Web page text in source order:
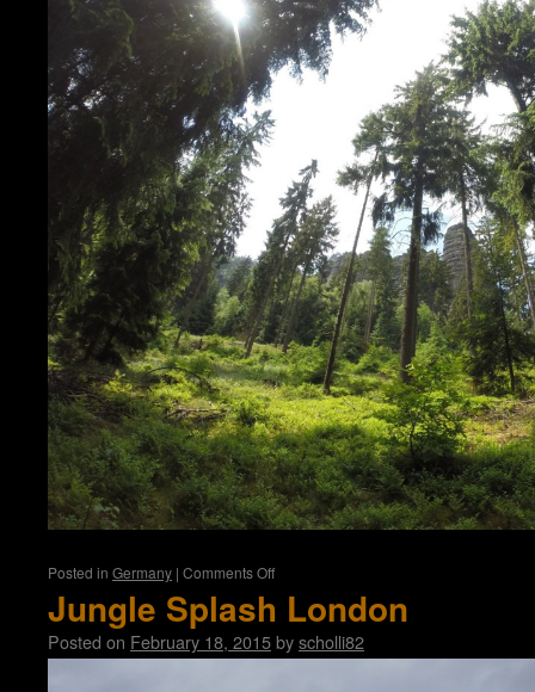
Posted in Germany | Comments Offon
Jungle Splash London
Posted on February 18, 2015byscholli82